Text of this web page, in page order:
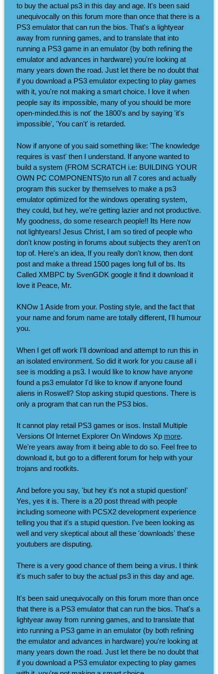
to buy the actual ps3 in this day and age. It's been said
unequivocally on this forum more than once that there is a
PS3 emulator that can run the bios. That's a lightyear
away from running games, and to translate that into
running a PS3 game in an emulator (by both refining the
emulator and advances in hardware) you're looking at
many years down the road. Just let there be no doubt that
if you download a PS3 emulator expecting to play games
with it, you're not making a smart choice. I love it when
people say its impossible, many of you should be more
open-minded.this is not' the 1800's and by saying 'it's
impossible', 'You can't' is retarded.
Now if anyone of you said something like: 'The knowledge
requires is vast' then I understand. If anyone wanted to
build a system (FROM SCRATCH i.e: BUILDING YOUR
OWN PC COMPONENTS)to run all 7 cores and actually
program this sucker by themselves to make a ps3
emulator optimized for the windows operating system,
they could, but hey, we're getting lazier and not productive.
My goodness, do some research people!! Its Here now
not lightyears! Jesus Christ, I am so tired of people who
don't know posting in forums about subjects they aren't on
top of. Here's an idea, If you really don't know, then dont
post and make a thread 1500 pages long full of bs. Its
Called XMBPC by SvenGDK google it find it download it
love it Peace, Mr.
KNOw 1 Aside from your. Posting style, and the fact that
your name and forum name are totally different, I'll humour
you.
When I get off work I'll download and attempt to run this in
an isolated environment. So did it work for you cause all i
see is modding a ps3. I would like to know have anyone
found a ps3 emulator I'd like to know if anyone found
aliens in Roswell? Stop asking stupid questions. There is
only a program that can run the PS3 bios.
It cannot play retail PS3 games or isos. Install Multiple
Versions Of Internet Explorer On Windows Xp more.
We're years away from it being able to do so. Feel free to
download it, but go to a different forum for help with your
trojans and rootkits.
And before you say, 'but hey it's not a stupid question!'
Yes, yes it is. There is a 20 post thread with people
including someone with PCSX2 development experience
telling you that it's a stupid question. I've been looking as
well and very skeptical about all these 'downloads' these
youtubers are disputing.
There is a very good chance of them being a virus. I think
it's much safer to buy the actual ps3 in this day and age.
It's been said unequivocally on this forum more than once
that there is a PS3 emulator that can run the bios. That's a
lightyear away from running games, and to translate that
into running a PS3 game in an emulator (by both refining
the emulator and advances in hardware) you're looking at
many years down the road. Just let there be no doubt that
if you download a PS3 emulator expecting to play games